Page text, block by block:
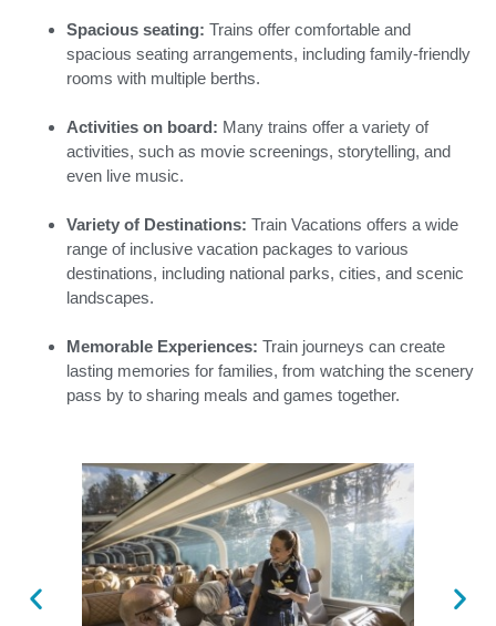
Spacious seating: Trains offer comfortable and
spacious seating arrangements, including family-friendly
rooms with multiple berths.
Activities on board: Many trains offer a variety of
activities, such as movie screenings, storytelling, and
even live music.
Variety of Destinations: Train Vacations offers a wide
range of inclusive vacation packages to various
destinations, including national parks, cities, and scenic
landscapes.
Memorable Experiences: Train journeys can create
lasting memories for families, from watching the scenery
pass by to sharing meals and games together.